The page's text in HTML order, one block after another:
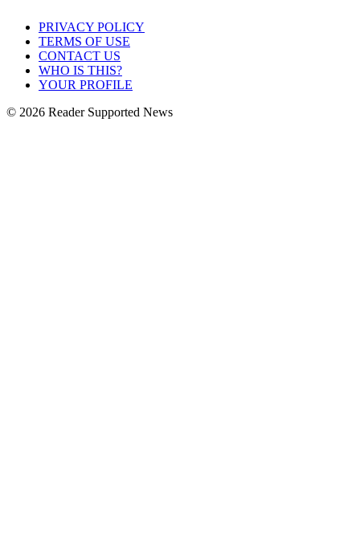
PRIVACY POLICY
TERMS OF USE
CONTACT US
WHO IS THIS?
YOUR PROFILE
© 2026 Reader Supported News